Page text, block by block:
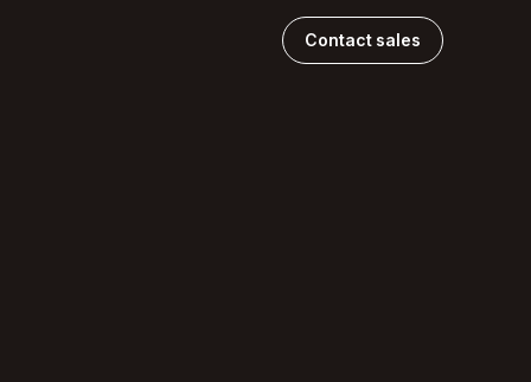
Contact sales